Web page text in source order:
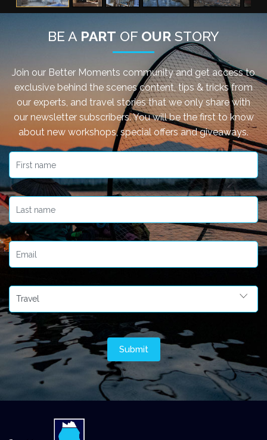
BE A PART OF OUR STORY
Join our Better Moments community and get access to
exclusive behind the scenes content, tips & tricks from
our experts, and travel stories that we only share with
our newsletter subscribers. You will be the first to know
about new workshops, special offers and giveaways.